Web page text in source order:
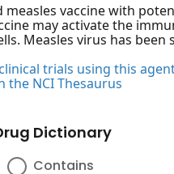
measles vaccine with
may activate the
Measles virus has
trials using this
the NCI Thesaurus
Dictionary
Contains